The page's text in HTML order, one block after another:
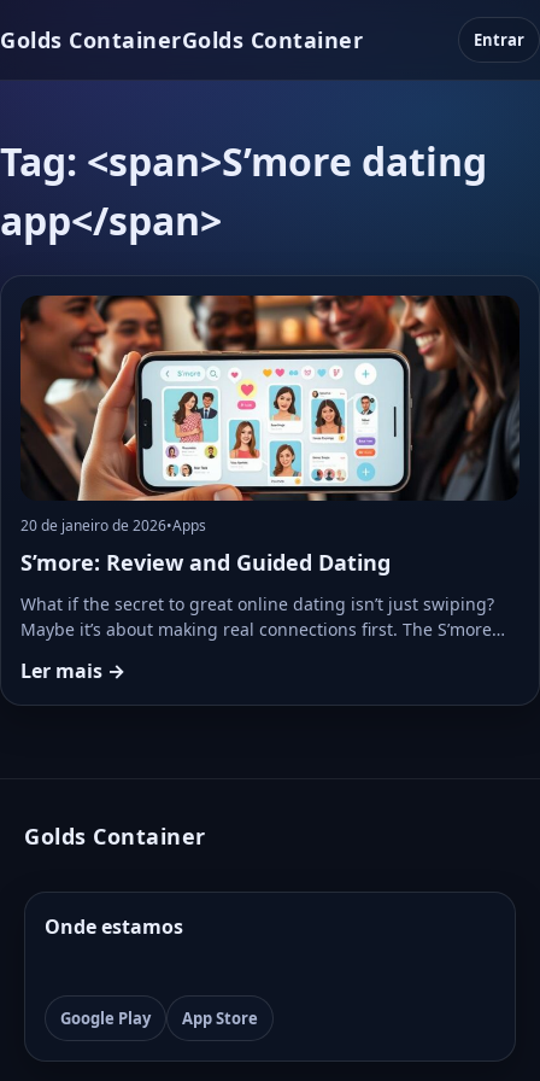
Golds ContainerGolds Container Entrar
Tag: <span>S’more dating
app</span>
20 de janeiro de 2026•Apps
S’more: Review and Guided Dating
What if the secret to great online dating isn’t just swiping?
Maybe it’s about making real connections first. The S’more…
Ler mais →
Golds Container
Onde estamos
Google Play App Store